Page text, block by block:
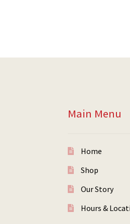
Main Menu
Home
Shop
Our Story
Hours &